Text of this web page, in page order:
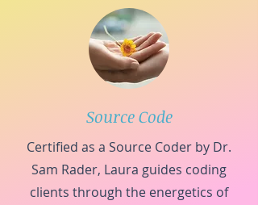
Source Code
Certified as a Source Coder by Dr.
Sam Rader, Laura guides coding
clients through the energetics of